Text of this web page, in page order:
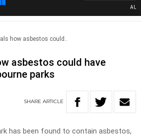
how asbestos could..
asbestos could have
parks
SHARE ARTICLE
has been found to contain asbestos,